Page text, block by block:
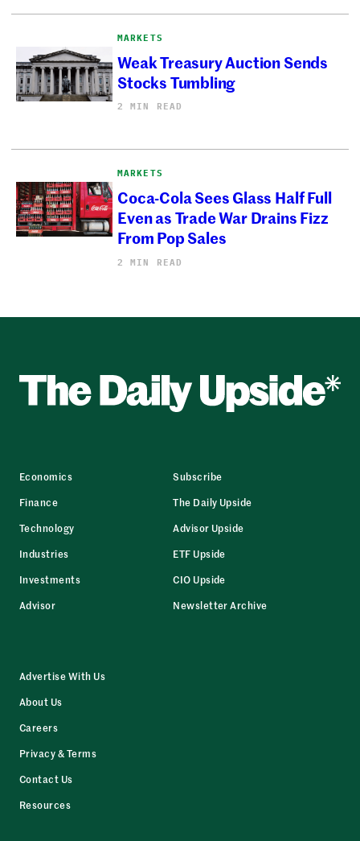
MARKETS
Weak Treasury Auction Sends
Stocks Tumbling
2 MIN READ
MARKETS
Coca-Cola Sees Glass Half Full
Even as Trade War Drains Fizz
From Pop Sales
2 MIN READ
Economics
Finance
Technology
Industries
Investments
Advisor
Subscribe
The Daily Upside
Advisor Upside
ETF Upside
CIO Upside
Newsletter Archive
Advertise With Us
About Us
Careers
Privacy & Terms
Contact Us
Resources